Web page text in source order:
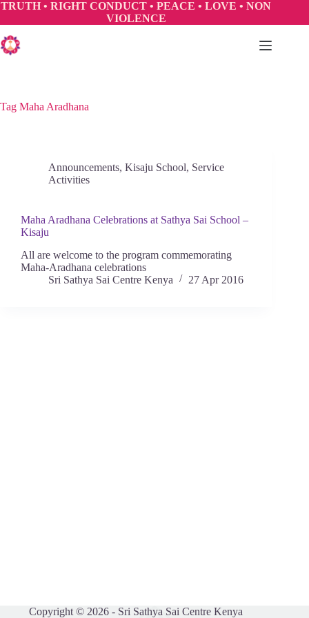
Skip
TRUTH • RIGHT CONDUCT • PEACE • LOVE • NON
VIOLENCE
Tag Maha Aradhana
Announcements, Kisaju School, Service
Activities
Maha Aradhana Celebrations at Sathya Sai School –
Kisaju
All are welcome to the program commemorating
Maha-Aradhana celebrations
Sri Sathya Sai Centre Kenya
27 Apr 2016
Copyright © 2026 - Sri Sathya Sai Centre Kenya